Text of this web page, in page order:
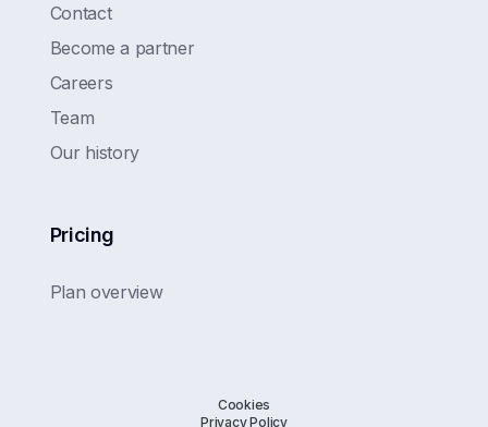
Contact
Become a partner
Careers
Team
Our history
Pricing
Plan overview
Cookies
Privacy Policy